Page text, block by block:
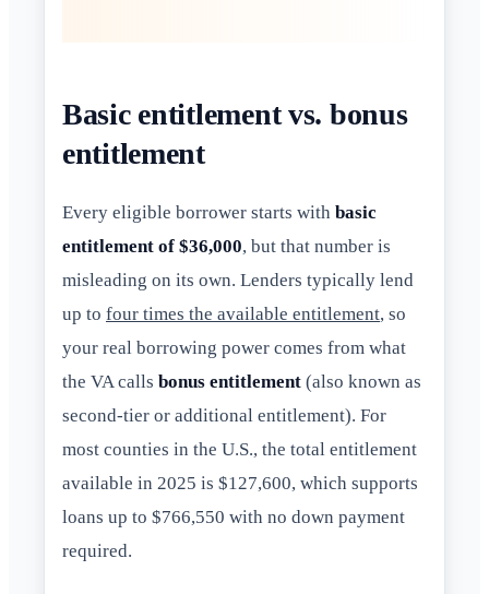
Basic entitlement vs. bonus
entitlement
Every eligible borrower starts with basic
entitlement of $36,000, but that number is
misleading on its own. Lenders typically lend
up to four times the available entitlement, so
your real borrowing power comes from what
the VA calls bonus entitlement (also known as
second-tier or additional entitlement). For
most counties in the U.S., the total entitlement
available in 2025 is $127,600, which supports
loans up to $766,550 with no down payment
required.